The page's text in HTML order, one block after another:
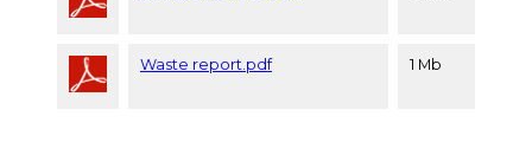
Waste report.pdf 1 Mb